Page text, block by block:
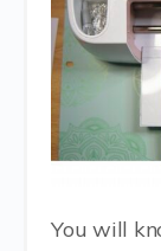
You will